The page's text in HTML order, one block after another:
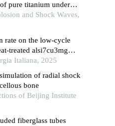
pure titanium under
and Shock Waves,
rate on the low-cycle
treated alsi7cu3mg
investigation
Italiana, 2025
of radial shock
bone
of Beijing Institute
fiberglass tubes